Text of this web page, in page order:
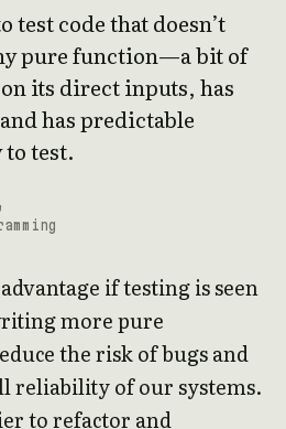
test code that doesn’t
pure function—a bit of
its direct inputs, has
has predictable
test.
if testing is seen
more pure
the risk of bugs and
reliability of our systems.
to refactor and